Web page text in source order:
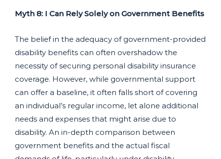
Myth 8: I Can Rely Solely on Government Benefits
The belief in the adequacy of government-provided
disability benefits can often overshadow the
necessity of securing personal disability insurance
coverage. However, while governmental support
can offer a baseline, it often falls short of covering
an individual’s regular income, let alone additional
needs and expenses that might arise due to
disability. An in-depth comparison between
government benefits and the actual fiscal